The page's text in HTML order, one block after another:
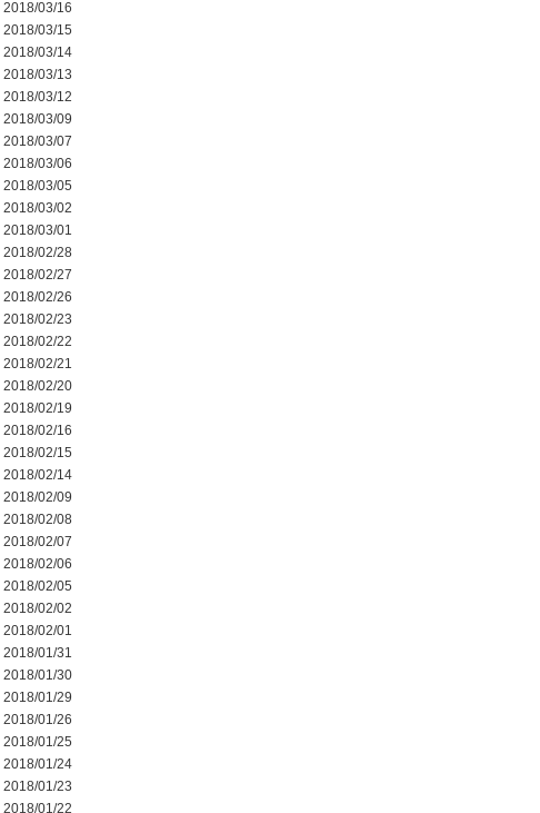
2018/03/16
2018/03/15
2018/03/14
2018/03/13
2018/03/12
2018/03/09
2018/03/07
2018/03/06
2018/03/05
2018/03/02
2018/03/01
2018/02/28
2018/02/27
2018/02/26
2018/02/23
2018/02/22
2018/02/21
2018/02/20
2018/02/19
2018/02/16
2018/02/15
2018/02/14
2018/02/09
2018/02/08
2018/02/07
2018/02/06
2018/02/05
2018/02/02
2018/02/01
2018/01/31
2018/01/30
2018/01/29
2018/01/26
2018/01/25
2018/01/24
2018/01/23
2018/01/22